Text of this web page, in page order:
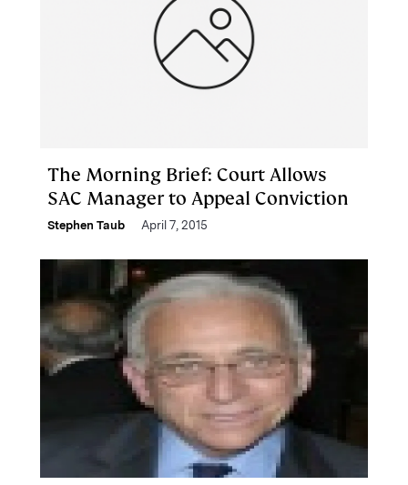
The Morning Brief: Court Allows
SAC Manager to Appeal Conviction
Stephen Taub April 7, 2015